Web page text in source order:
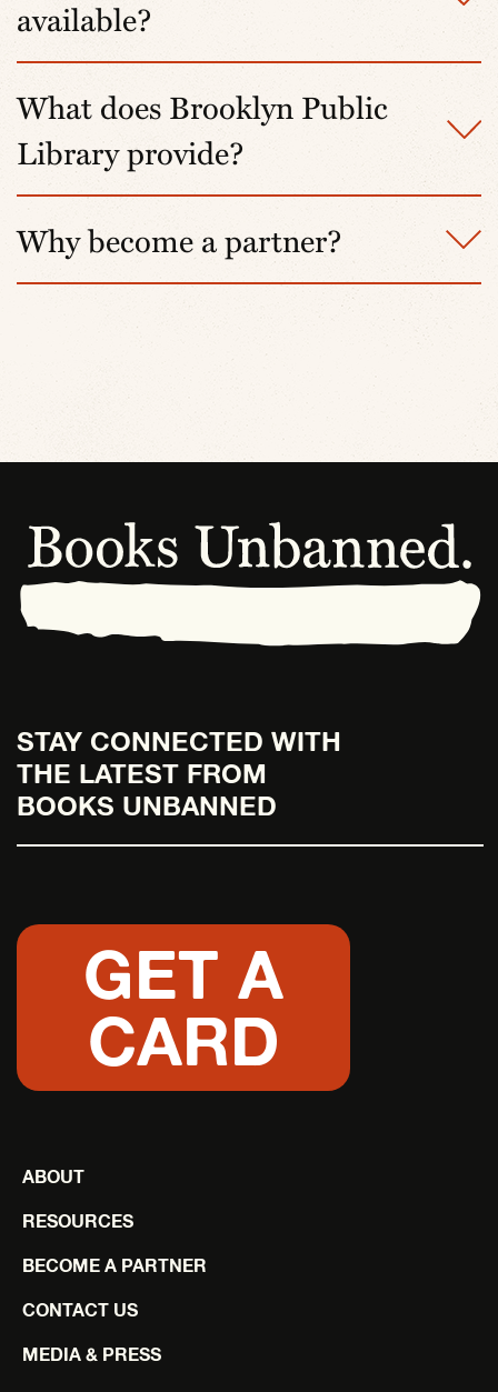
available?
What does Brooklyn Public
Library provide?
Why become a partner?
STAY CONNECTED WITH
THE LATEST FROM
BOOKS UNBANNED
GET A
CARD
ABOUT
RESOURCES
BECOME A PARTNER
CONTACT US
MEDIA & PRESS